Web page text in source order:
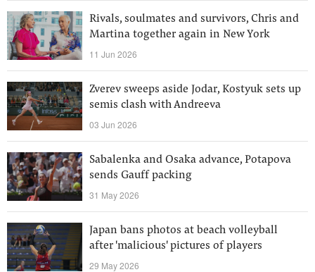
Rivals, soulmates and survivors, Chris and
Martina together again in New York
11 Jun 2026
Zverev sweeps aside Jodar, Kostyuk sets up
semis clash with Andreeva
03 Jun 2026
Sabalenka and Osaka advance, Potapova
sends Gauff packing
31 May 2026
Japan bans photos at beach volleyball
after 'malicious' pictures of players
29 May 2026